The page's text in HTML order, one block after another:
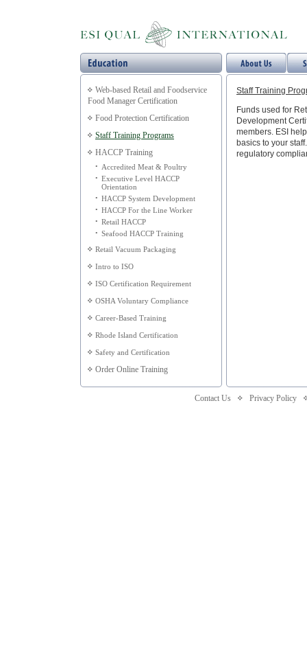
Web-based Retail and Foodservice
Food Manager Certification
Food Protection Certification
Staff Training Programs
HACCP Training
• Accredited Meat & Poultry
• Executive Level HACCP
Orientation
• HACCP System Development
• HACCP For the Line Worker
• Retail HACCP
• Seafood HACCP Training
Retail Vacuum Packaging
Intro to ISO
ISO Certification Requirement
OSHA Voluntary Compliance
Career-Based Training
Rhode Island Certification
Safety and Certification
Order Online Training
Staff Training
Funds used for
Development
members. ESI
basics to your
regulatory
Contact Us Privacy Policy